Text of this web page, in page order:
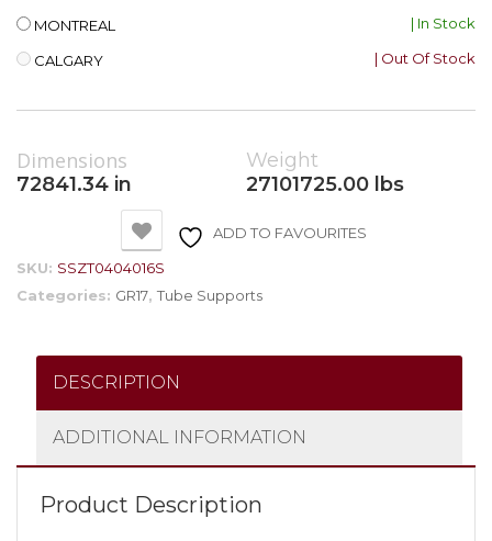
MONTREAL | In Stock
CALGARY | Out Of Stock
Dimensions
72841.34 in
Weight
27101725.00 lbs
ADD TO FAVOURITES
SKU: SSZT0404016S
Categories: GR17, Tube Supports
DESCRIPTION
ADDITIONAL INFORMATION
Product Description